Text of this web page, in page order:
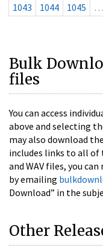
1043
1044 1045 …
Bulk
files
You can access
above and selecting
may also download
includes links to all of
and WAV files, you
by emailing
Download” in the
Other